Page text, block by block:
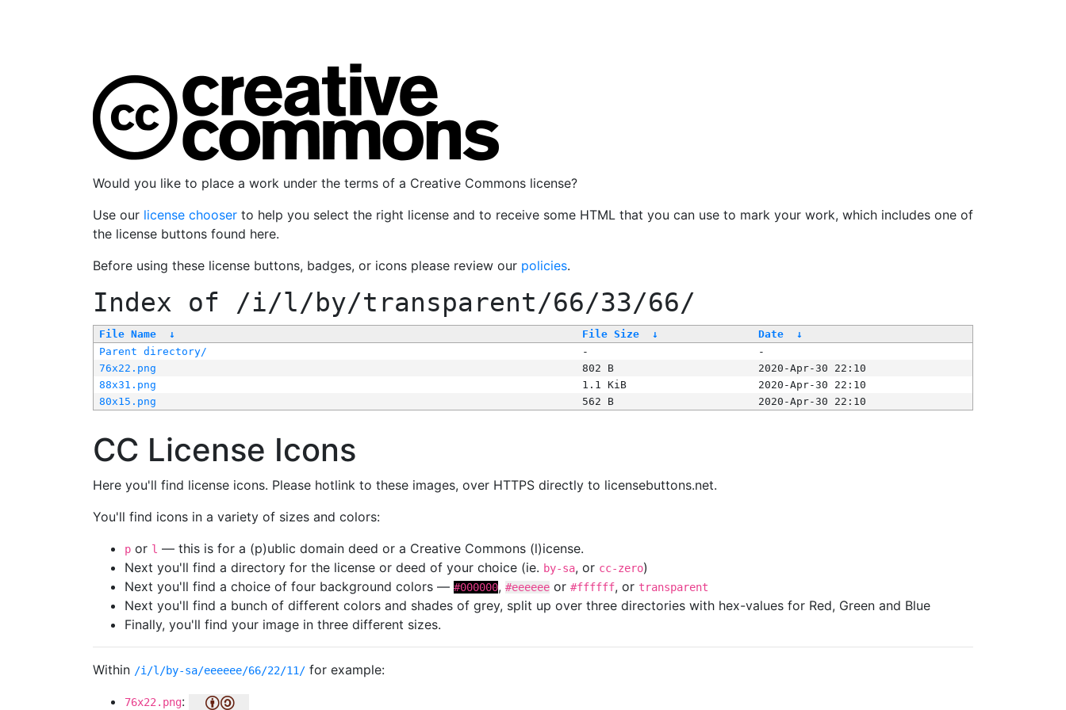
Would you like to place a work under the terms of a Creative Commons license?
Use our license chooser to help you select the right license and to receive some HTML that you can use to mark your work, which includes one of
the license buttons found here.
Before using these license buttons, badges, or icons please review our policies.
Index of /i/l/by/transparent/66/33/66/
File Name ↓ File Size ↓ Date
↓
Parent directory/
-
-
76x22.png
802 B
2020-Apr-30 22:10
88x31.png
1.1 KiB
2020-Apr-30 22:10
80x15.png
562 B 2020-Apr-30 22:10
CC License Icons
Here you'll find license icons. Please hotlink to these images, over HTTPS directly to licensebuttons.net.
You'll find icons in a variety of sizes and colors:
p or l — this is for a (p)ublic domain deed or a Creative Commons (l)icense.
Next you'll find a directory for the license or deed of your choice (ie. by-sa, or cc-zero)
Next you'll find a choice of four background colors — #000000, #eeeeee or #ffffff, or transparent
Next you'll find a bunch of different colors and shades of grey, split up over three directories with hex-values for Red, Green and Blue
Finally, you'll find your image in three different sizes.
Within /i/l/by-sa/eeeeee/66/22/11/ for example:
76x22.png: